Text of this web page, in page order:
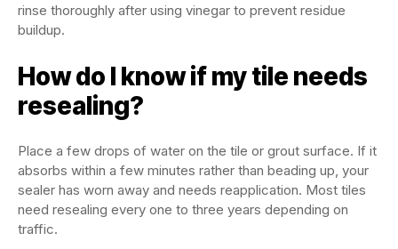
rinse thoroughly after using vinegar to prevent residue
buildup.
How do I know if my tile needs
resealing?
Place a few drops of water on the tile or grout surface. If it
absorbs within a few minutes rather than beading up, your
sealer has worn away and needs reapplication. Most tiles
need resealing every one to three years depending on
traffic.